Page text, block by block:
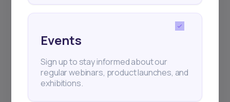
Events
regular webinars, product launches,
Events
Sign up to stay informed about our
regular webinars, product launches, and
exhibitions.